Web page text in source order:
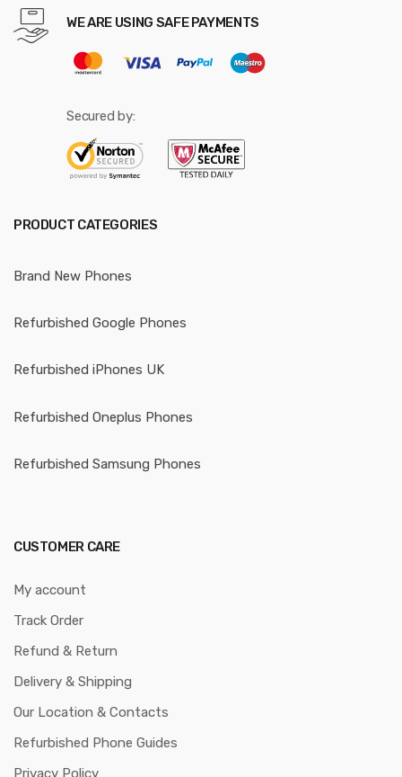
WE ARE USING SAFE PAYMENTS
Secured by:
PRODUCT CATEGORIES
Brand New Phones
Refurbished Google Phones
Refurbished iPhones UK
Refurbished Oneplus Phones
Refurbished Samsung Phones
CUSTOMER CARE
My account
Track Order
Refund & Return
Delivery & Shipping
Our Location & Contacts
Refurbished Phone Guides